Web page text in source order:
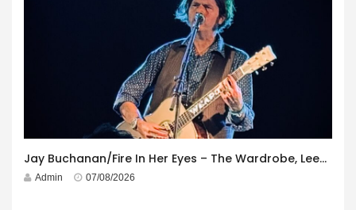
Jay Buchanan/Fire In Her Eyes – The Wardrobe, Leeds – 29th July 2026
Admin 07/08/2026